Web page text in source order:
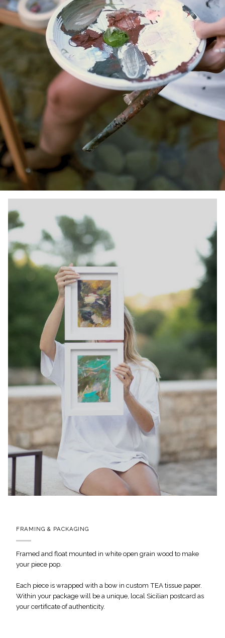
FRAMING & PACKAGING
Framed and float mounted in white open grain wood to make
your piece pop.
Each piece is wrapped with a bow in custom TEA tissue paper.
Within your package will be a unique, local Sicilian postcard as
your certificate of authenticity.